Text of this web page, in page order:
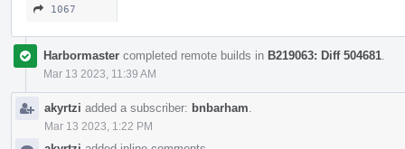
1067
Harbormaster completed remote builds in B219063: Diff 504681
Mar 13 2023, 11:39 AM
akyrtzi added a subscriber: bnbarham
Mar 13 2023, 1:22 PM